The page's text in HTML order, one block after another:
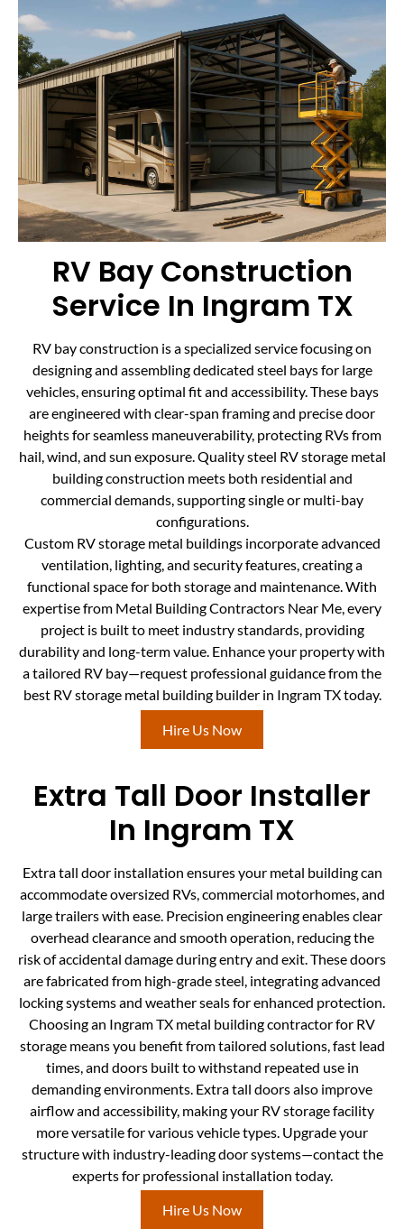
RV Bay Construction
Service In Ingram TX
RV bay construction is a specialized service focusing on
designing and assembling dedicated steel bays for large
vehicles, ensuring optimal fit and accessibility. These bays
are engineered with clear-span framing and precise door
heights for seamless maneuverability, protecting RVs from
hail, wind, and sun exposure. Quality steel RV storage metal
building construction meets both residential and
commercial demands, supporting single or multi-bay
configurations.
Custom RV storage metal buildings incorporate advanced
ventilation, lighting, and security features, creating a
functional space for both storage and maintenance. With
expertise from Metal Building Contractors Near Me, every
project is built to meet industry standards, providing
durability and long-term value. Enhance your property with
a tailored RV bay—request professional guidance from the
best RV storage metal building builder in Ingram TX today.
Hire Us Now
Extra Tall Door Installer
In Ingram TX
Extra tall door installation ensures your metal building can
accommodate oversized RVs, commercial motorhomes, and
large trailers with ease. Precision engineering enables clear
overhead clearance and smooth operation, reducing the
risk of accidental damage during entry and exit. These doors
are fabricated from high-grade steel, integrating advanced
locking systems and weather seals for enhanced protection.
Choosing an Ingram TX metal building contractor for RV
storage means you benefit from tailored solutions, fast lead
times, and doors built to withstand repeated use in
demanding environments. Extra tall doors also improve
airflow and accessibility, making your RV storage facility
more versatile for various vehicle types. Upgrade your
structure with industry-leading door systems—contact the
experts for professional installation today.
Hire Us Now